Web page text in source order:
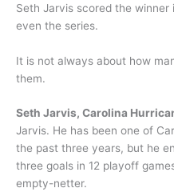
Seth Jarvis scored the
even the series.
It is not always about how
them.
Seth Jarvis, Carolina
Jarvis. He has been one of
the past three years, but he
three goals in 12 playoff
empty-netter.